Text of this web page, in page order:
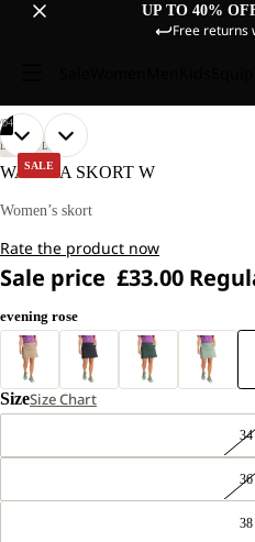
UP TO 40%
Free returns
SALE
OUR
MODEL
IS
TALL
WEARS
40
04
OPEN
IMAGE
FULL
OUR
MODEL
IS
TALL
WEARS
40
OPEN
IMAGE
FULL
OPEN
IMAGE
FULL
OPEN
IMAGE
FULL
LIFESTYLE
WAIMEA SKORT W
Women’s skort
Rate the product now
Sale price £33.00
evening rose
SizeSize Chart
34
36
38